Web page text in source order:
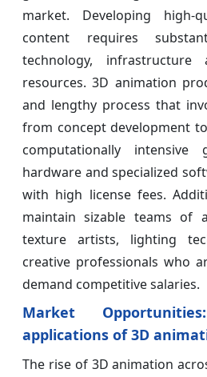
market. Developing high-
content requires
technology,
resources. 3D animation
and lengthy process that
from concept development
computationally intensive
hardware and specialized
with high license fees.
maintain sizable teams of
texture artists, lighting
creative professionals who
demand competitive salaries.
Market
applications of 3D
The rise of 3D animation